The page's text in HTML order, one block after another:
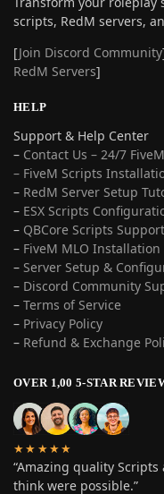
scripts, RedM servers,
[Join Discord Community
RedM Servers]
HELP
Support & Help Center
– Contact Us – 24/7
– FiveM Scripts
– RedM Server Setup
– ESX Scripts
– QBCore Scripts Support
– FiveM MLO Installation
– Server Setup &
– Discord Community
– Terms of Service
– Privacy Policy
– Refund & Exchange
OVER 1,00 5-STAR
★★★★★
“Amazing quality
think were possible.”